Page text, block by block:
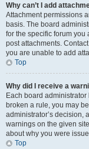
Why can’t I add
Attachment permissions
basis. The board
for the specific forum you
post attachments.
you are unable to add
Top
Why did I receive a
Each board
broken a rule, you may
administrator’s decision,
warnings on the given
about why you were
Top